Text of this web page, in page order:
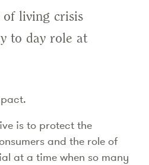
of living crisis
to day role at
is to protect the
and the role of
at a time when so many